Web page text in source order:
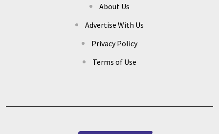
About Us
Advertise With Us
Privacy Policy
Terms of Use